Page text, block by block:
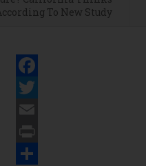
To New Study
Facebook
Twitter
Email
Print